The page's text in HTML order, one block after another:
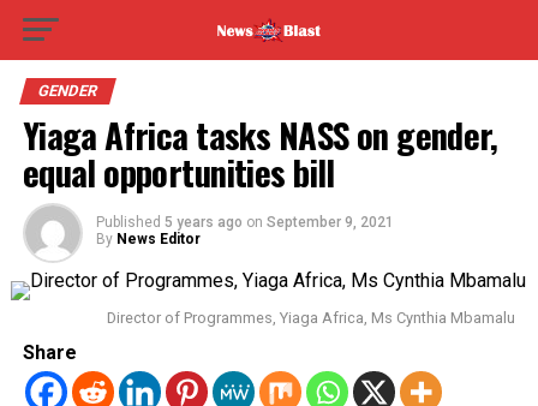
GENDER
Yiaga Africa tasks NASS on gender,
equal opportunities bill
Published 5 years ago on September 9, 2021
By News Editor
Director of Programmes, Yiaga Africa, Ms Cynthia Mbamalu
Share